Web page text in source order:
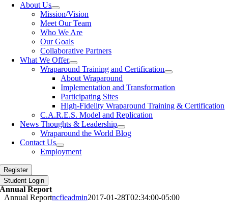
About Us
Mission/Vision
Meet Our Team
Who We Are
Our Goals
Collaborative Partners
What We Offer
Wraparound Training and Certification
About Wraparound
Implementation and Transformation
Participating Sites
High-Fidelity Wraparound Training & Certification
C.A.R.E.S. Model and Replication
News Thoughts & Leadership
Wraparound the World Blog
Contact Us
Employment
Register
Student Login
Annual Report
Annual Reportncfieadmin2017-01-28T02:34:00-05:00